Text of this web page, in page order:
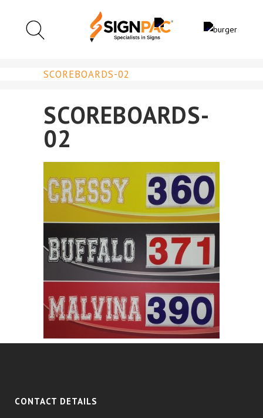
SCOREBOARDS-02
SCOREBOARDS-
02
CONTACT DETAILS